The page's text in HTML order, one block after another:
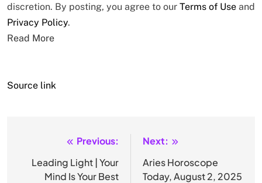
discretion. By posting, you agree to our Terms of Use and
Privacy Policy.
Read More
Source link
navigation
Previous:
Leading Light | Your
Mind Is Your Best
Next:
Aries Horoscope
Today, August 2, 2025